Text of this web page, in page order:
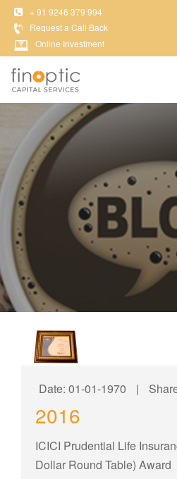
+ 91 9246 379 994
Request a Call Back
Online Investment
Date: 01-01-1970 |
2016
ICICI Prudential Life
Dollar Round Table) Award